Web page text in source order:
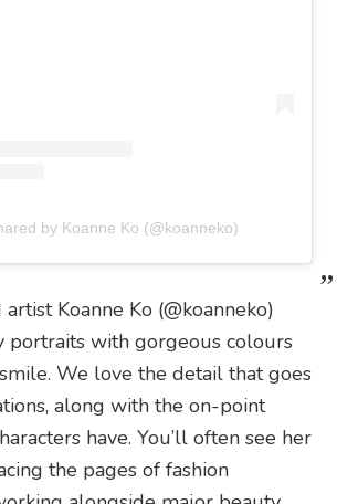
by Koanne Ko (@koanneko)
Koanne Ko (@koanneko)
portraits with gorgeous colours
We love the detail that goes
along with the on-point
have. You’ll often see her
the pages of fashion